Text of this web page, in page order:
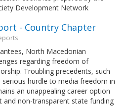
Development Network
- Country Chapter
North Macedonian
regarding freedom of
Troubling precedents, such
hurdle to media freedom in
an unappealing career option
non-transparent state funding